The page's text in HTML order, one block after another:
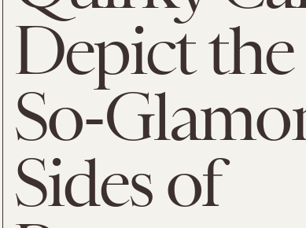
Depict
So-
Sides of